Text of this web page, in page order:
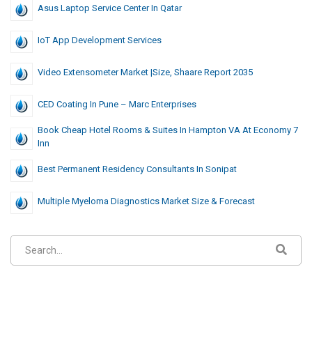
Asus Laptop Service Center In Qatar
IoT App Development Services
Video Extensometer Market |Size, Shaare Report 2035
CED Coating In Pune – Marc Enterprises
Book Cheap Hotel Rooms & Suites In Hampton VA At Economy 7
Inn
Best Permanent Residency Consultants In Sonipat
Multiple Myeloma Diagnostics Market Size & Forecast